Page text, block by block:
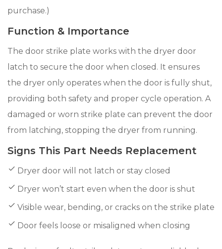
purchase.)
Function & Importance
The door strike plate works with the dryer door
latch to secure the door when closed. It ensures
the dryer only operates when the door is fully shut,
providing both safety and proper cycle operation. A
damaged or worn strike plate can prevent the door
from latching, stopping the dryer from running.
Signs This Part Needs Replacement
Dryer door will not latch or stay closed
Dryer won’t start even when the door is shut
Visible wear, bending, or cracks on the strike plate
Door feels loose or misaligned when closing